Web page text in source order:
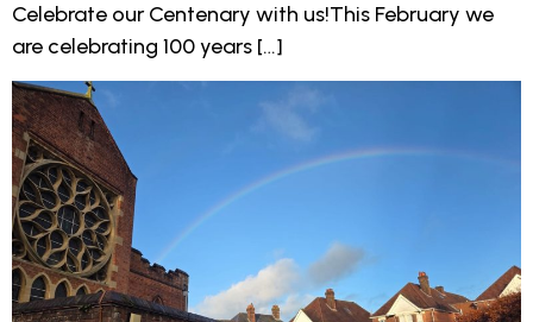
Celebrate our Centenary with us!This February we
are celebrating 100 years […]